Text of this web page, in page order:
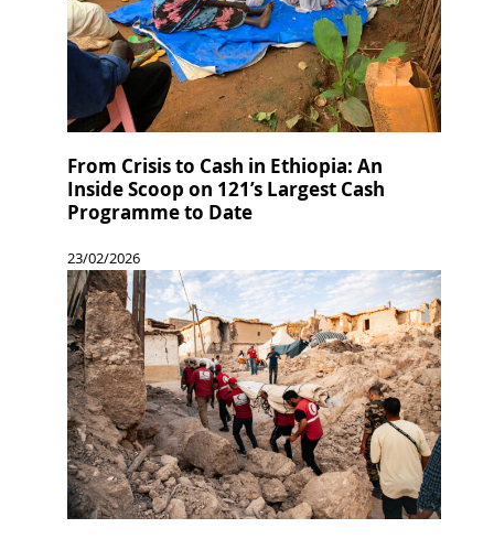
From Crisis to Cash in Ethiopia: An
Inside Scoop on 121’s Largest Cash
Programme to Date
23/02/2026